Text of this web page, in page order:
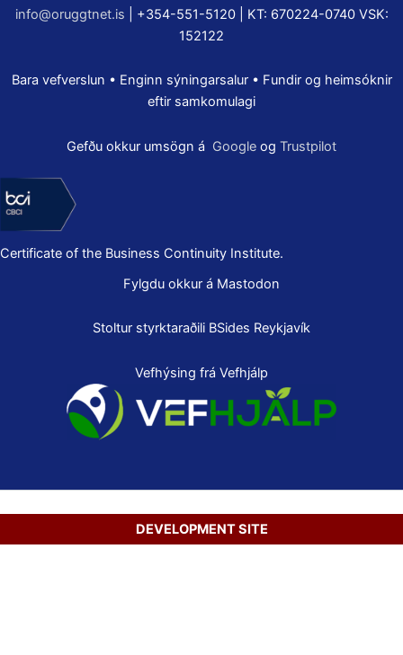
info@oruggtnet.is | +354-551-5120 | KT: 670224-0740 VSK:
152122
Bara vefverslun • Enginn sýningarsalur • Fundir og heimsóknir
eftir samkomulagi
Gefðu okkur umsögn á Google og Trustpilot
Certificate of the Business Continuity Institute.
Fylgdu okkur á Mastodon
Stoltur styrktaraðili BSides Reykjavík
Vefhýsing frá Vefhjálp
Copyright © 2026 Secure Net Ltd.
DEVELOPMENT SITE